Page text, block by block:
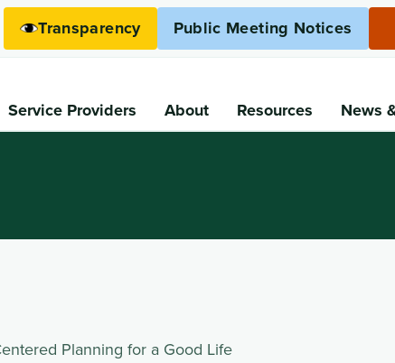
Transparency Public Meeting Notices
Service Providers About Resources News
Planning for a Good Life